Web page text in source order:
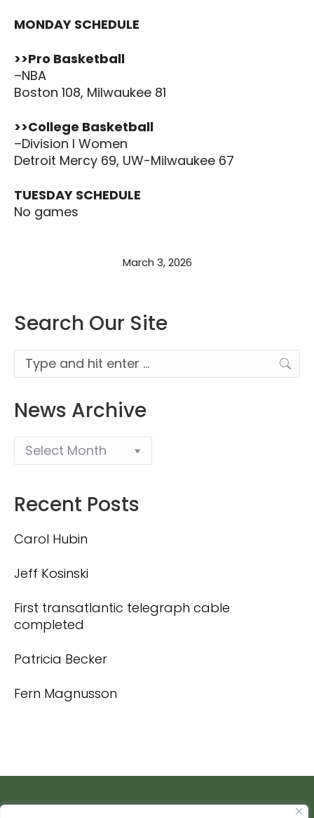
MONDAY SCHEDULE
>>Pro Basketball
–NBA
Boston 108, Milwaukee 81
>>College Basketball
–Division I Women
Detroit Mercy 69, UW-Milwaukee 67
TUESDAY SCHEDULE
No games
March 3, 2026
Search Our Site
Search:
News Archive
Recent Posts
Carol Hubin
Jeff Kosinski
First transatlantic telegraph cable
completed
Patricia Becker
Fern Magnusson